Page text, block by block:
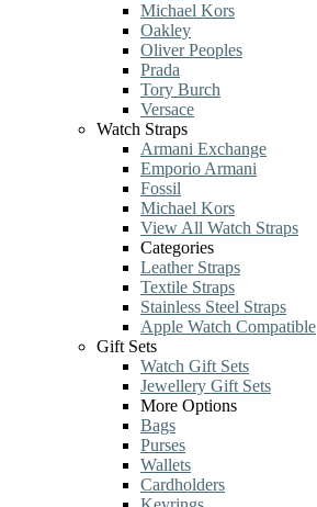
Michael Kors
Oakley
Oliver Peoples
Prada
Tory Burch
Versace
Watch Straps
Armani Exchange
Emporio Armani
Fossil
Michael Kors
View All Watch Straps
Categories
Leather Straps
Textile Straps
Stainless Steel Straps
Apple Watch Compatible
Gift Sets
Watch Gift Sets
Jewellery Gift Sets
More Options
Bags
Purses
Wallets
Cardholders